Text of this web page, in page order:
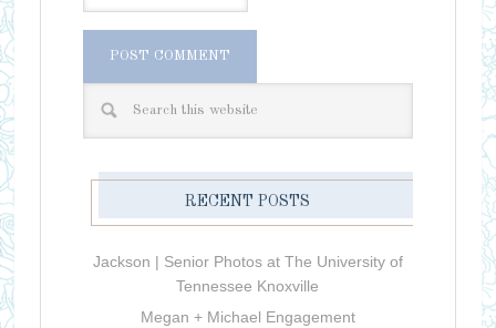
RECENT POSTS
Jackson | Senior Photos at The University of
Tennessee Knoxville
Megan + Michael Engagement